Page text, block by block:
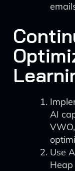
AI
Use